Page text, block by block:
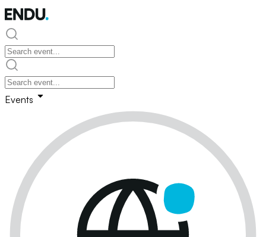
Events